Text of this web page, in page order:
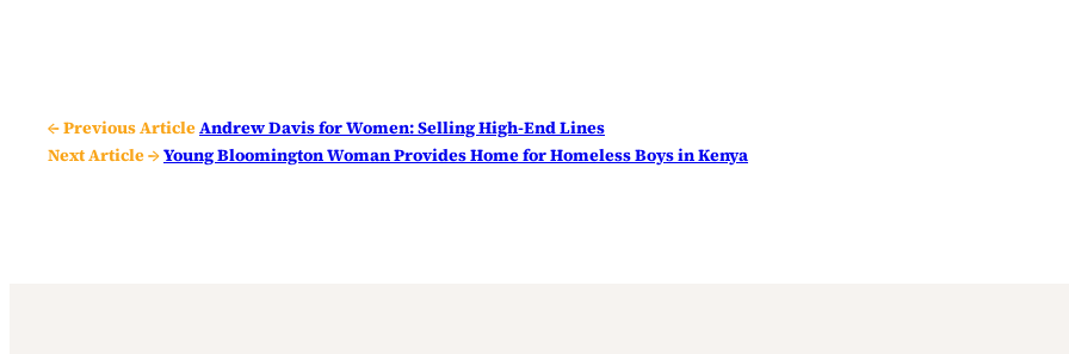
← Previous ArticleAndrew Davis for Women: Selling High-End Lines
Next Article →Young Bloomington Woman Provides Home for Homeless Boys in Kenya